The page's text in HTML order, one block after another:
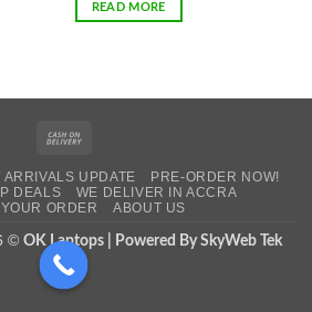
READ MORE
Delivery
ARRIVALS UPDATE
PRE-ORDER NOW!
DEALS
WE DELIVER IN ACCRA
ORDER
ABOUT US
© OK Laptops | Powered By SkyWeb Tek